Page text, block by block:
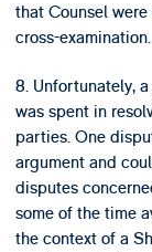
that Counsel
cross-examination.
8. Unfortunately,
was spent in
parties. One
argument and
disputes
some of the time
the context of a